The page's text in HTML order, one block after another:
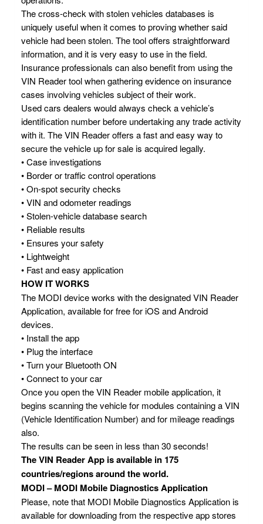
The cross-check with stolen vehicles databases is
uniquely useful when it comes to proving whether said
vehicle had been stolen. The tool offers straightforward
information, and it is very easy to use in the field.
Insurance professionals can also benefit from using the
VIN Reader tool when gathering evidence on insurance
cases involving vehicles subject of their work.
Used cars dealers would always check a vehicle’s
identification number before undertaking any trade activity
with it. The VIN Reader offers a fast and easy way to
secure the vehicle up for sale is acquired legally.
• Case investigations
• Border or traffic control operations
• On-spot security checks
• VIN and odometer readings
• Stolen-vehicle database search
• Reliable results
• Ensures your safety
• Lightweight
• Fast and easy application
HOW IT WORKS
The MODI device works with the designated VIN Reader
Application, available for free for iOS and Android
devices.
• Install the app
• Plug the interface
• Turn your Bluetooth ON
• Connect to your car
Once you open the VIN Reader mobile application, it
begins scanning the vehicle for modules containing a VIN
(Vehicle Identification Number) and for mileage readings
also.
The results can be seen in less than 30 seconds!
The VIN Reader App is available in 175
countries/regions around the world.
MODI – MODI Mobile Diagnostics Application
Please, note that MODI Mobile Diagnostics Application is
available for downloading from the respective app stores